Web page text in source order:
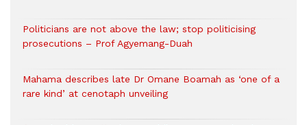
Politicians are not above the law; stop politicising
prosecutions – Prof Agyemang-Duah
Mahama describes late Dr Omane Boamah as ‘one of a
rare kind’ at cenotaph unveiling